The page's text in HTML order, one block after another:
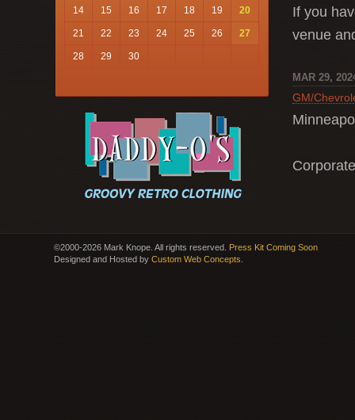
14 15 16 17 18 19 20
21 22 23 24 25 26 27
28 29 30
If you
venue
MAR 29,
GM/
Corporate
©2000-2026 Mark Knope. All rights reserved. Press Kit Coming Soon
Designed and Hosted by Custom Web Concepts